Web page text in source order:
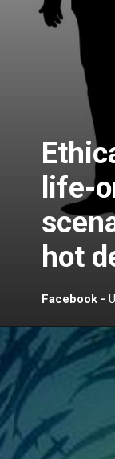
life-
hot
Facebook -